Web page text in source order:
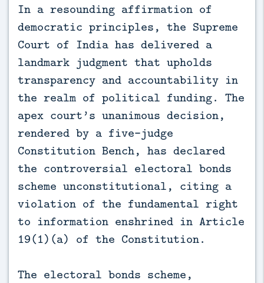
In a resounding affirmation of
democratic principles, the Supreme
Court of India has delivered a
landmark judgment that upholds
transparency and accountability in
the realm of political funding. The
apex court’s unanimous decision,
rendered by a five-judge
Constitution Bench, has declared
the controversial electoral bonds
scheme unconstitutional, citing a
violation of the fundamental right
to information enshrined in Article
19(1)(a) of the Constitution.
The electoral bonds scheme,